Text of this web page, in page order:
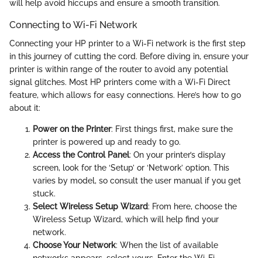
will help avoid hiccups and ensure a smooth transition.
Connecting to Wi-Fi Network
Connecting your HP printer to a Wi-Fi network is the first step
in this journey of cutting the cord. Before diving in, ensure your
printer is within range of the router to avoid any potential
signal glitches. Most HP printers come with a Wi-Fi Direct
feature, which allows for easy connections. Here’s how to go
about it:
Power on the Printer: First things first, make sure the
printer is powered up and ready to go.
Access the Control Panel: On your printer’s display
screen, look for the ‘Setup’ or ‘Network’ option. This
varies by model, so consult the user manual if you get
stuck.
Select Wireless Setup Wizard: From here, choose the
Wireless Setup Wizard, which will help find your
network.
Choose Your Network: When the list of available